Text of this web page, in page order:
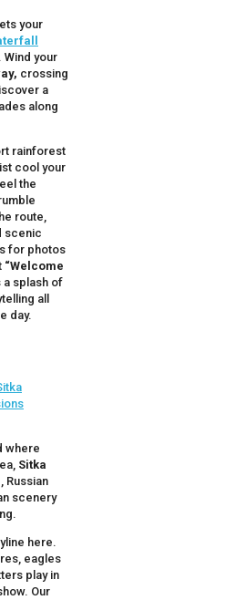
your
Wind your
crossing
a
along
rainforest
cool your
the
route,
scenic
for photos
“Welcome
a splash of
all
day.
where
Sitka
Russian
scenery
here.
eagles
play in
Our